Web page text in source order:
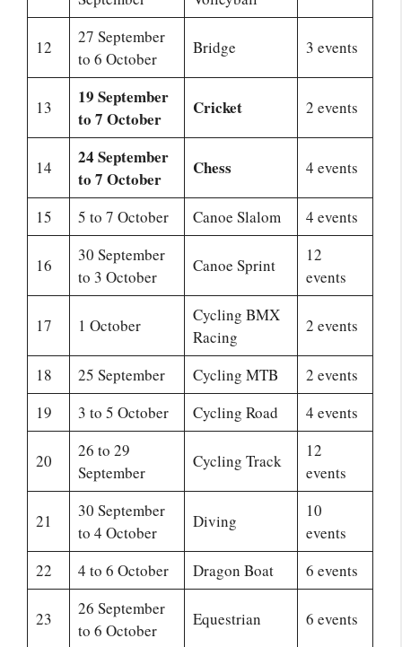
12
27 September
to 6 October
Bridge 3 events
13
19 September
to 7 October
Cricket 2 events
14
24 September
to 7 October
Chess 4 events
15 5 to 7 October Canoe Slalom 4 events
16
30 September
to 3 October
Canoe Sprint
12
events
17 1 October
Cycling BMX
Racing
2 events
18 25 September Cycling MTB
2 events
19
3 to 5 October Cycling Road 4 events
20
26 to 29
September
Cycling Track
12
events
21
30 September
to 4 October
Diving
10
events
22
4 to 6 October Dragon Boat 6 events
23
26 September
to 6 October
Equestrian 6 events